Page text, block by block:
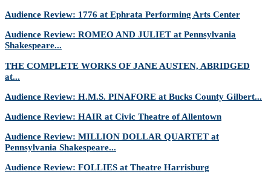
Audience Review: 1776 at Ephrata Performing Arts Center
Audience Review: ROMEO AND JULIET at Pennsylvania
Shakespeare...
THE COMPLETE WORKS OF JANE AUSTEN, ABRIDGED
at...
Audience Review: H.M.S. PINAFORE at Bucks County Gilbert...
Audience Review: HAIR at Civic Theatre of Allentown
Audience Review: MILLION DOLLAR QUARTET at
Pennsylvania Shakespeare...
Audience Review: FOLLIES at Theatre Harrisburg